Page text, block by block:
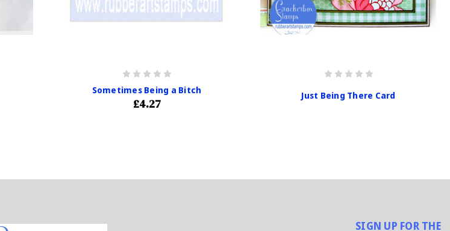
Sometimes Being a Bitch
£4.27
Just Being There Card
SIGN UP FOR THE